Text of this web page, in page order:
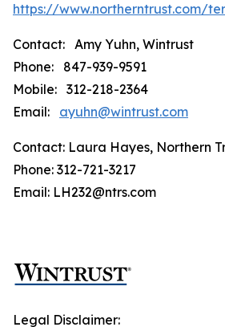
https://www.northerntrust.com/
Contact: Amy Yuhn, Wintrust
Phone: 847-939-9591
Mobile: 312-218-2364
Email: ayuhn@wintrust.com
Contact: Laura Hayes, Northern
Phone: 312-721-3217
Email: LH232@ntrs.com
Legal Disclaimer: